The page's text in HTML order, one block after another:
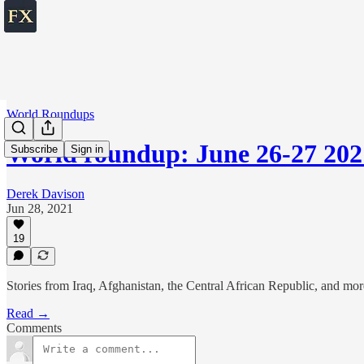
Subscribe Sign in
World Roundups
World roundup: June 26-27
Derek Davison
Jun 28, 2021
19
Stories from Iraq, Afghanistan, the Central African Republic, and
Read →
Comments